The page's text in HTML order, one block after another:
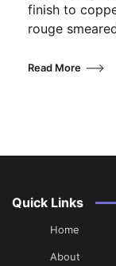
finish to
rouge
Read More
Quick Links
Home
About